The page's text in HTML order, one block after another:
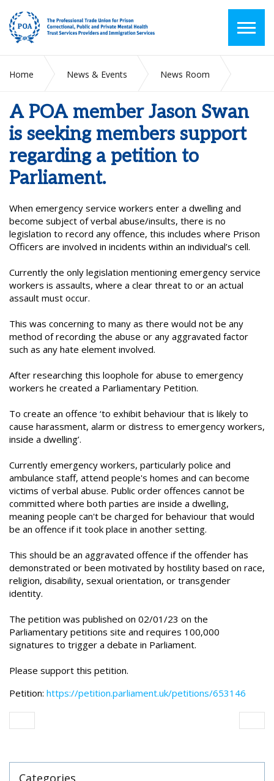
Home News & Events
News Room
regarding a petition to Parliament.
A POA member Jason Swan
is seeking members support
regarding a petition to
Parliament.
When emergency service workers enter a dwelling and
become subject of verbal abuse/insults, there is no
legislation to record any offence, this includes where Prison
Officers are involved in incidents within an individual’s cell.
Currently the only legislation mentioning emergency service
workers is assaults, where a clear threat to or an actual
assault must occur.
This was concerning to many as there would not be any
method of recording the abuse or any aggravated factor
such as any hate element involved.
After researching this loophole for abuse to emergency
workers he created a Parliamentary Petition.
To create an offence ‘to exhibit behaviour that is likely to
cause harassment, alarm or distress to emergency workers,
inside a dwelling’.
Currently emergency workers, particularly police and
ambulance staff, attend people's homes and can become
victims of verbal abuse. Public order offences cannot be
committed where both parties are inside a dwelling,
meaning people can't be charged for behaviour that would
be an offence if it took place in another setting.
This should be an aggravated offence if the offender has
demonstrated or been motivated by hostility based on race,
religion, disability, sexual orientation, or transgender
identity.
The petition was published on 02/01/23 on the
Parliamentary petitions site and requires 100,000
signatures to trigger a debate in Parliament.
Please support this petition.
Petition: https://petition.parliament.uk/petitions/653146
Categories